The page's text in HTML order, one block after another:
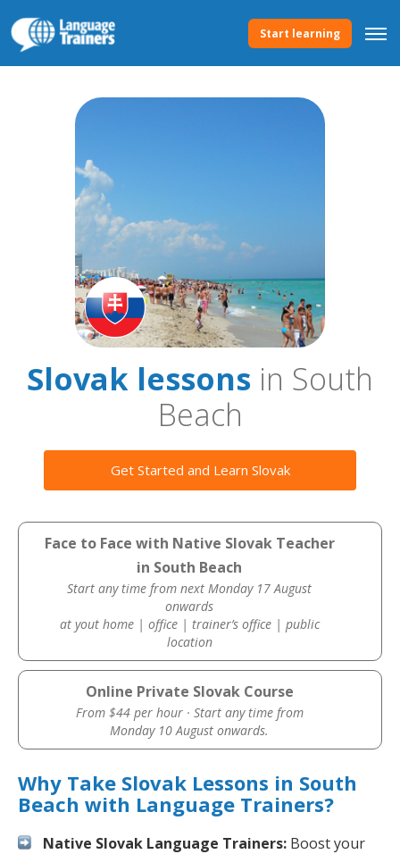
Start learning
Slovak lessons in South
Beach
Get Started and Learn Slovak
Face to Face with Native Slovak Teacher
in South Beach
Start any time from next Monday 17 August
onwards
at yout home | office | trainer’s office | public
location
Online Private Slovak Course
From $44 per hour · Start any time from
Monday 10 August onwards.
Why Take Slovak Lessons in South
Beach with Language Trainers?
Native Slovak Language Trainers: Boost your